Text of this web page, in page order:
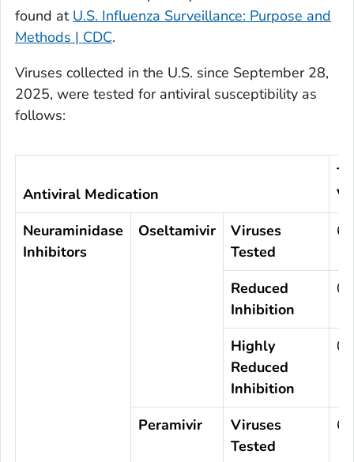
found at U.S. Influenza Surveillance: Purpose and
Methods | CDC.
Viruses collected in the U.S. since September 28,
2025, were tested for antiviral susceptibility as
follows:
Antiviral Medication
Neuraminidase
Inhibitors
Oseltamivir
Viruses
Tested
Reduced
Inhibition
0
Highly
Reduced
Inhibition
0
Peramivir
Viruses
Tested